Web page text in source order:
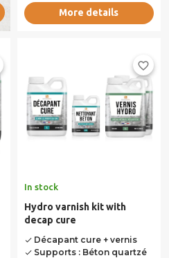
More details
favorite_border
In stock
Hydro varnish kit with
decap cure
done Décapant cure + vernis
done Supports : Béton quartzé